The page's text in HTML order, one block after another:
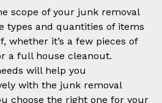
scope of your junk removal
types and quantities of items
whether it’s a few pieces of
a full house cleanout.
will help you
with the junk removal
choose the right one for your